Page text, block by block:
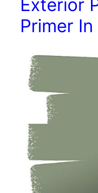
Exterior
Primer In